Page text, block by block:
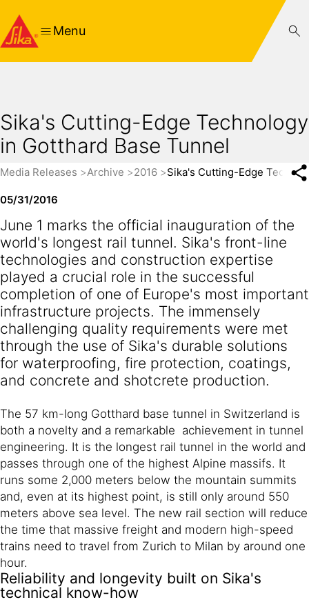
Menu
Sika's Cutting-Edge Technology
in Gotthard Base Tunnel
Media Releases Archive 2016 Sika's Cutting-Edge
05/31/2016
June 1 marks the official inauguration of the
world's longest rail tunnel. Sika's front-line
technologies and construction expertise
played a crucial role in the successful
completion of one of Europe's most important
infrastructure projects. The immensely
challenging quality requirements were met
through the use of Sika's durable solutions
for waterproofing, fire protection, coatings,
and concrete and shotcrete production.
The 57 km-long Gotthard base tunnel in Switzerland is
both a novelty and a remarkable achievement in tunnel
engineering. It is the longest rail tunnel in the world and
passes through one of the highest Alpine massifs. It
runs some 2,000 meters below the mountain summits
and, even at its highest point, is still only around 550
meters above sea level. The new rail section will reduce
the time that massive freight and modern high-speed
trains need to travel from Zurich to Milan by around one
hour.
Reliability and longevity built on Sika's
technical know-how